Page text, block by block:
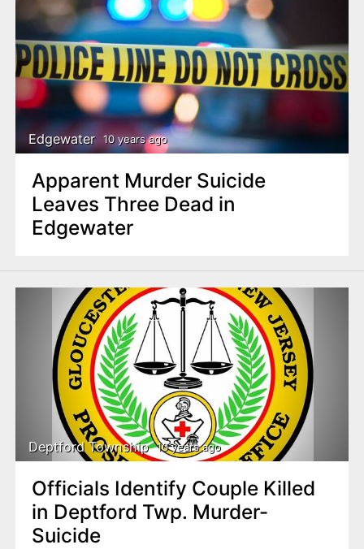
Edgewater 10 years ago
Apparent Murder Suicide
Leaves Three Dead in
Edgewater
Deptford Township 10 years ago
Officials Identify Couple Killed
in Deptford Twp. Murder-
Suicide